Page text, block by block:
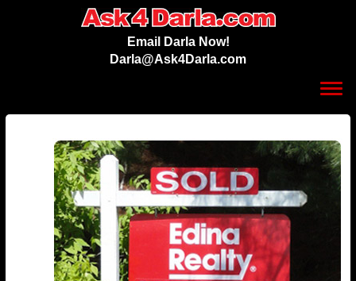
Email Darla Now!
Darla@Ask4Darla.com